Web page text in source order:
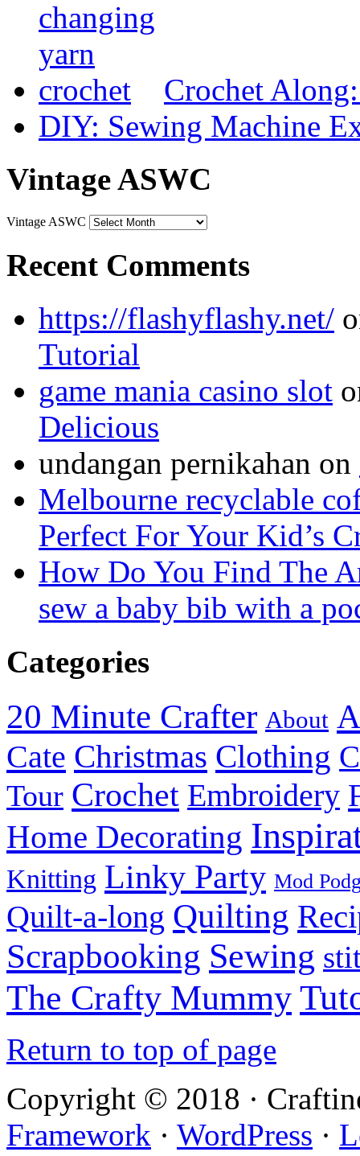
Crochet
DIY: Sewing Machine
Vintage ASWC
Vintage ASWC
Recent Comments
https://flashyflashy.net/
Tutorial
game mania casino slot
Delicious
undangan pernikahan on
Melbourne recyclable
Perfect For Your Kid’s
How Do You Find The
sew a baby bib with a
Categories
20 Minute Crafter About
Cate Christmas Clothing
Tour Crochet Embroidery
Home Decorating
Knitting Linky Party Mod
Quilt-a-long Quilting
Scrapbooking Sewing
The Crafty Mummy
Return to top of page
Copyright © 2018 ·
Framework · WordPress ·